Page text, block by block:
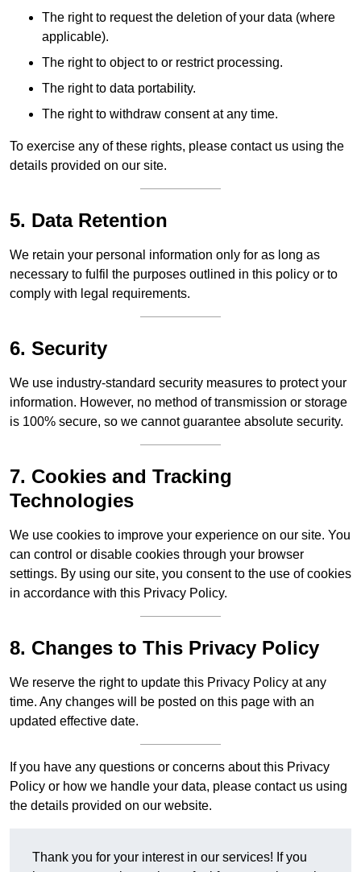
The right to request the deletion of your data (where
applicable).
The right to object to or restrict processing.
The right to data portability.
The right to withdraw consent at any time.
To exercise any of these rights, please contact us using the
details provided on our site.
5. Data Retention
We retain your personal information only for as long as
necessary to fulfil the purposes outlined in this policy or to
comply with legal requirements.
6. Security
We use industry-standard security measures to protect your
information. However, no method of transmission or storage
is 100% secure, so we cannot guarantee absolute security.
7. Cookies and Tracking
Technologies
We use cookies to improve your experience on our site. You
can control or disable cookies through your browser
settings. By using our site, you consent to the use of cookies
in accordance with this Privacy Policy.
8. Changes to This Privacy Policy
We reserve the right to update this Privacy Policy at any
time. Any changes will be posted on this page with an
updated effective date.
If you have any questions or concerns about this Privacy
Policy or how we handle your data, please contact us using
the details provided on our website.
Thank you for your interest in our services! If you